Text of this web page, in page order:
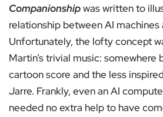
Companionshipwas written to
relationship between AI machines
Unfortunately, the lofty concept
Martin’s trivial music: somewhere
cartoon score and the less
Jarre. Frankly, even an AI
needed no extra help to have